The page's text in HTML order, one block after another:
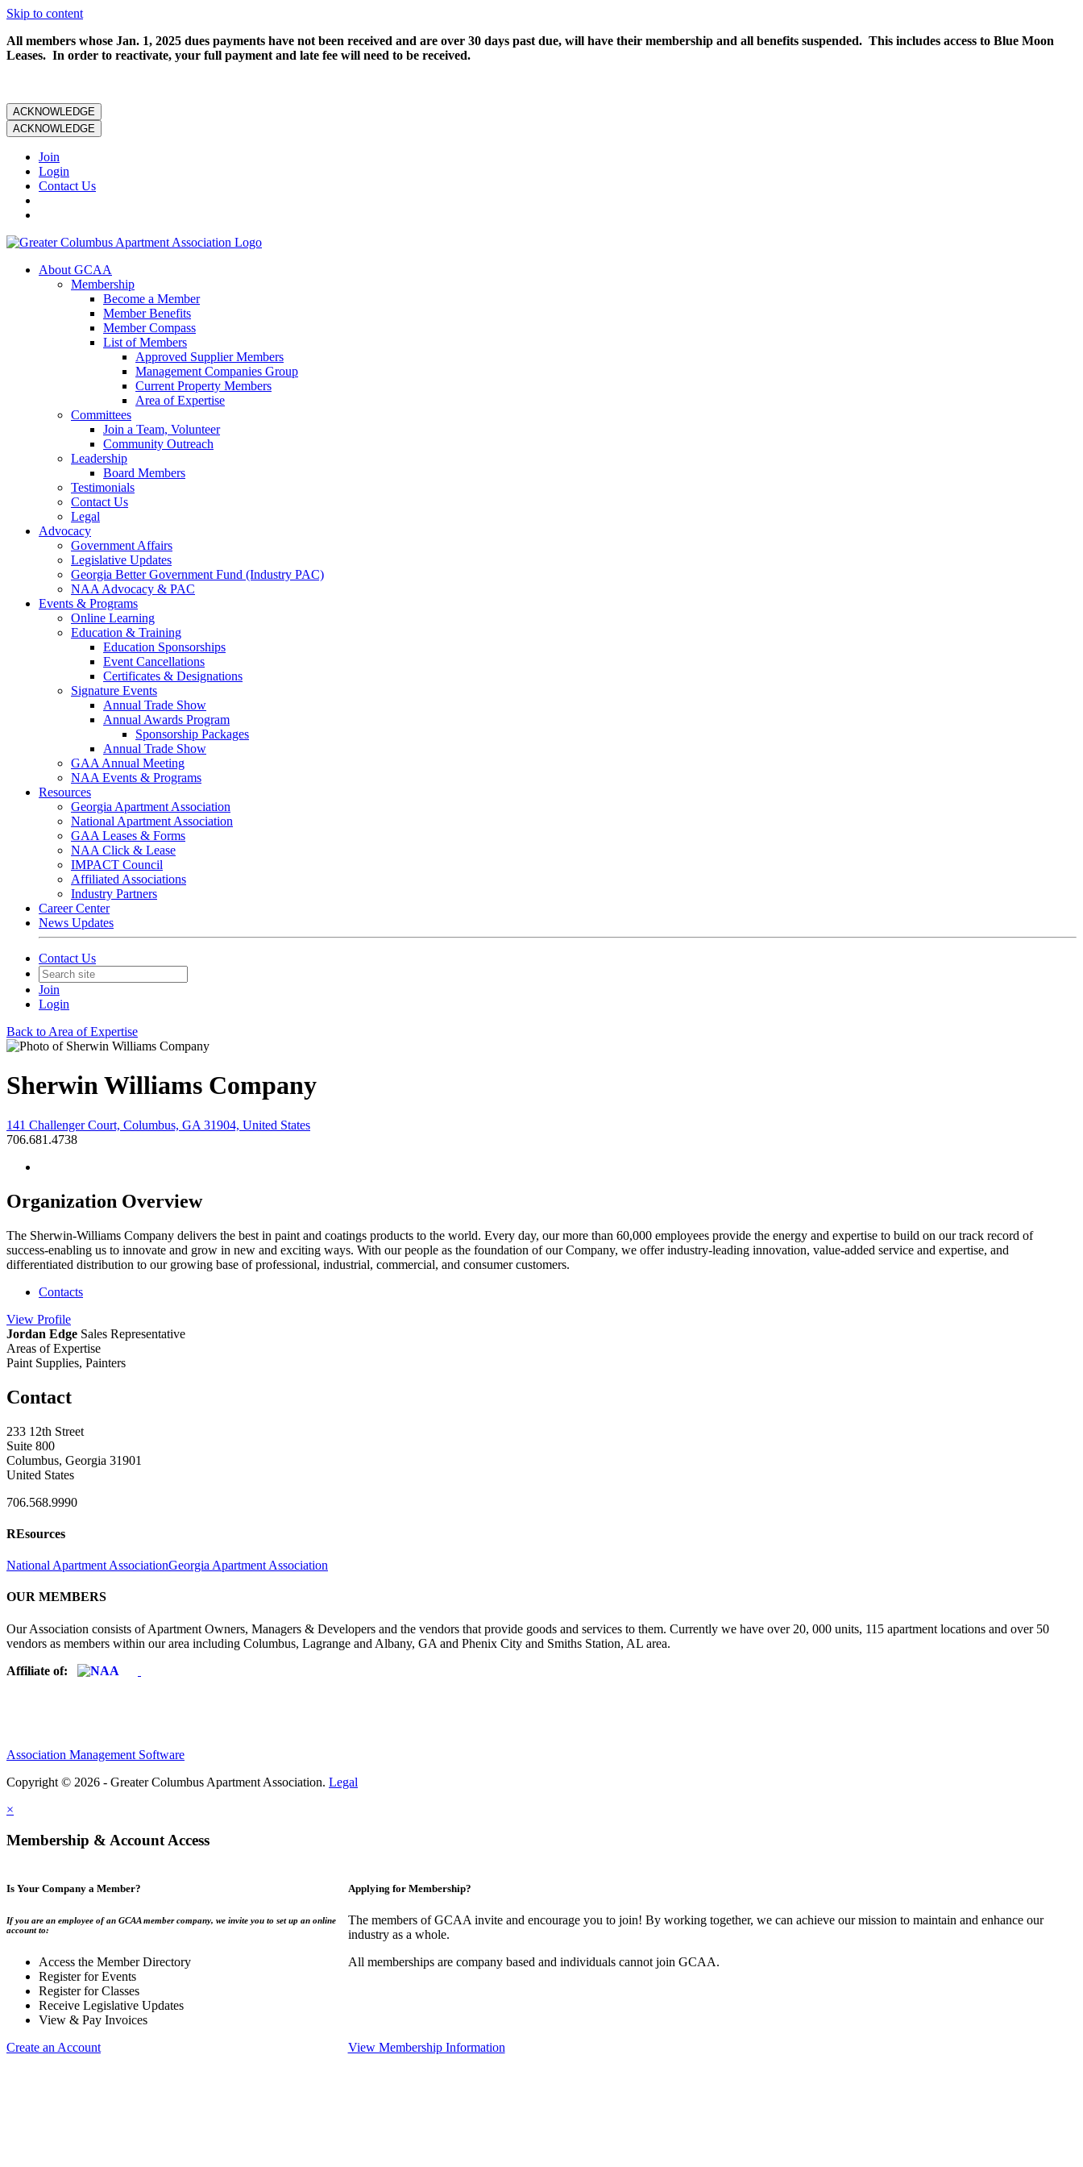
Skip to content
All members whose Jan. 1, 2025 dues payments have not been received and are over 30 days past due, will have their membership and all benefits suspended. This includes access to Blue Moon
Leases. In order to reactivate, your full payment and late fee will need to be received.
ACKNOWLEDGE
ACKNOWLEDGE
Join
Login
Contact Us
About GCAA
Membership
Become a Member
Member Benefits
Member Compass
List of Members
Approved Supplier Members
Management Companies Group
Current Property Members
Area of Expertise
Committees
Join a Team, Volunteer
Community Outreach
Leadership
Board Members
Testimonials
Contact Us
Legal
Advocacy
Government Affairs
Legislative Updates
Georgia Better Government Fund (Industry PAC)
NAA Advocacy & PAC
Events & Programs
Online Learning
Education & Training
Education Sponsorships
Event Cancellations
Certificates & Designations
Signature Events
Annual Trade Show
Annual Awards Program
Sponsorship Packages
Annual Trade Show
GAA Annual Meeting
NAA Events & Programs
Resources
Georgia Apartment Association
National Apartment Association
GAA Leases & Forms
NAA Click & Lease
IMPACT Council
Affiliated Associations
Industry Partners
Career Center
News Updates
Contact Us
Join
Login
Back to Area of Expertise
Sherwin Williams Company
141 Challenger Court, Columbus, GA 31904, United States
706.681.4738
Organization Overview
The Sherwin-Williams Company delivers the best in paint and coatings products to the world. Every day, our more than 60,000 employees provide the energy and expertise to build on our track record of
success-enabling us to innovate and grow in new and exciting ways. With our people as the foundation of our Company, we offer industry-leading innovation, value-added service and expertise, and
differentiated distribution to our growing base of professional, industrial, commercial, and consumer customers.
Contacts
View Profile
Jordan Edge Sales Representative
Areas of Expertise
Paint Supplies, Painters
Contact
233 12th Street
Suite 800
Columbus, Georgia 31901
United States
706.568.9990
REsources
National Apartment AssociationGeorgia Apartment Association
OUR MEMBERS
Our Association consists of Apartment Owners, Managers & Developers and the vendors that provide goods and services to them. Currently we have over 20, 000 units, 115 apartment locations and over 50
vendors as members within our area including Columbus, Lagrange and Albany, GA and Phenix City and Smiths Station, AL area.
Affiliate of:
Association Management Software
Copyright © 2026 - Greater Columbus Apartment Association. Legal
×
Membership & Account Access
Is Your Company a Member?
If you are an employee of an GCAA member company, we invite you to set up an online
account to:
Access the Member Directory
Register for Events
Register for Classes
Receive Legislative Updates
View & Pay Invoices
Create an Account
Applying for Membership?
The members of GCAA invite and encourage you to join! By working together, we can achieve our mission to maintain and enhance our
industry as a whole.
All memberships are company based and individuals cannot join GCAA.
View Membership Information